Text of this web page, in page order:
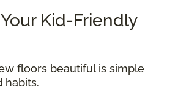
Kid-Friendly
floors beautiful is simple
habits.